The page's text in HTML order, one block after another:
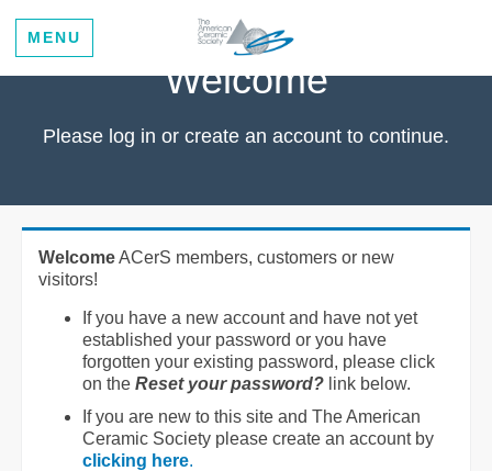
MENU
Welcome
Please log in or create an account to continue.
WelcomeACerS members, customers or new
visitors!
If you have a new account and have not yet
established your password or you have
forgotten your existing password, please click
on the Reset your password? link below.
If you are new to this site and The American
Ceramic Society please create an account by
clicking here.